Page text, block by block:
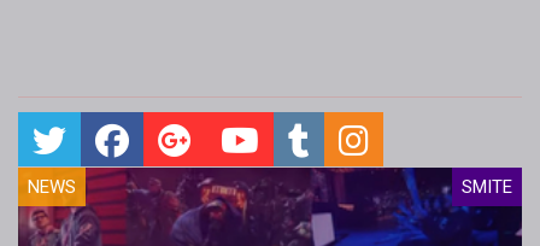
NEWS SMITE